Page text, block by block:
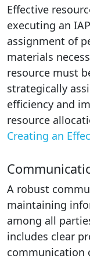
Effective
executing an
assignment of
materials
resource must
strategically
efficiency and
resource
Creating an
A robust
maintaining
among all
includes clear
communication